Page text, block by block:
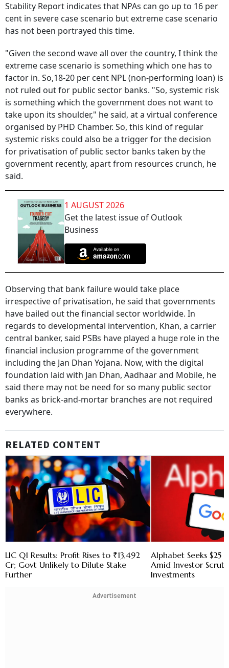
Stability Report indicates that NPAs can go up to 16 per
cent in severe case scenario but extreme case scenario
has not been portrayed this time.
"Given the second wave all over the country, I think the
extreme case scenario is something which one has to
factor in. So,18-20 per cent NPL (non-performing loan) is
not ruled out for public sector banks. "So, systemic risk
is something which the government does not want to
take upon its shoulder," he said, at a virtual conference
organised by PHD Chamber. So, this kind of regular
systemic risks could also be a trigger for the decision
for privatisation of public sector banks taken by the
government recently, apart from resources crunch, he
said.
1 AUGUST 2026
Get the latest issue of Outlook
Business
Observing that bank failure would take place
irrespective of privatisation, he said that governments
have bailed out the financial sector worldwide. In
regards to developmental intervention, Khan, a carrier
central banker, said PSBs have played a huge role in the
financial inclusion programme of the government
including the Jan Dhan Yojana. Now, with the digital
foundation laid with Jan Dhan, Aadhaar and Mobile, he
said there may not be need for so many public sector
banks as brick-and-mortar branches are not required
everywhere.
RELATED CONTENT
LIC Q1 Results: Profit Rises to ₹13,492
Cr; Govt Unlikely to Dilute Stake
Further
Alphabet Seeks $25
Amid Investor
Investments
Advertisement